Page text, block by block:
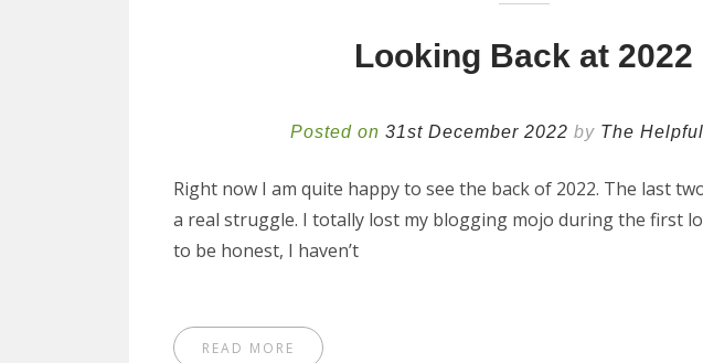
Looking Back at 2022
Posted on 31st December 2022 by The
Right now I am quite happy to see the back of 2022. The last
a real struggle. I totally lost my blogging mojo during the first
to be honest, I haven’t
READ MORE